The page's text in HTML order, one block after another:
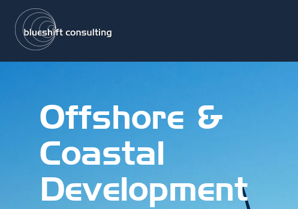
Offshore &
Coastal
Development